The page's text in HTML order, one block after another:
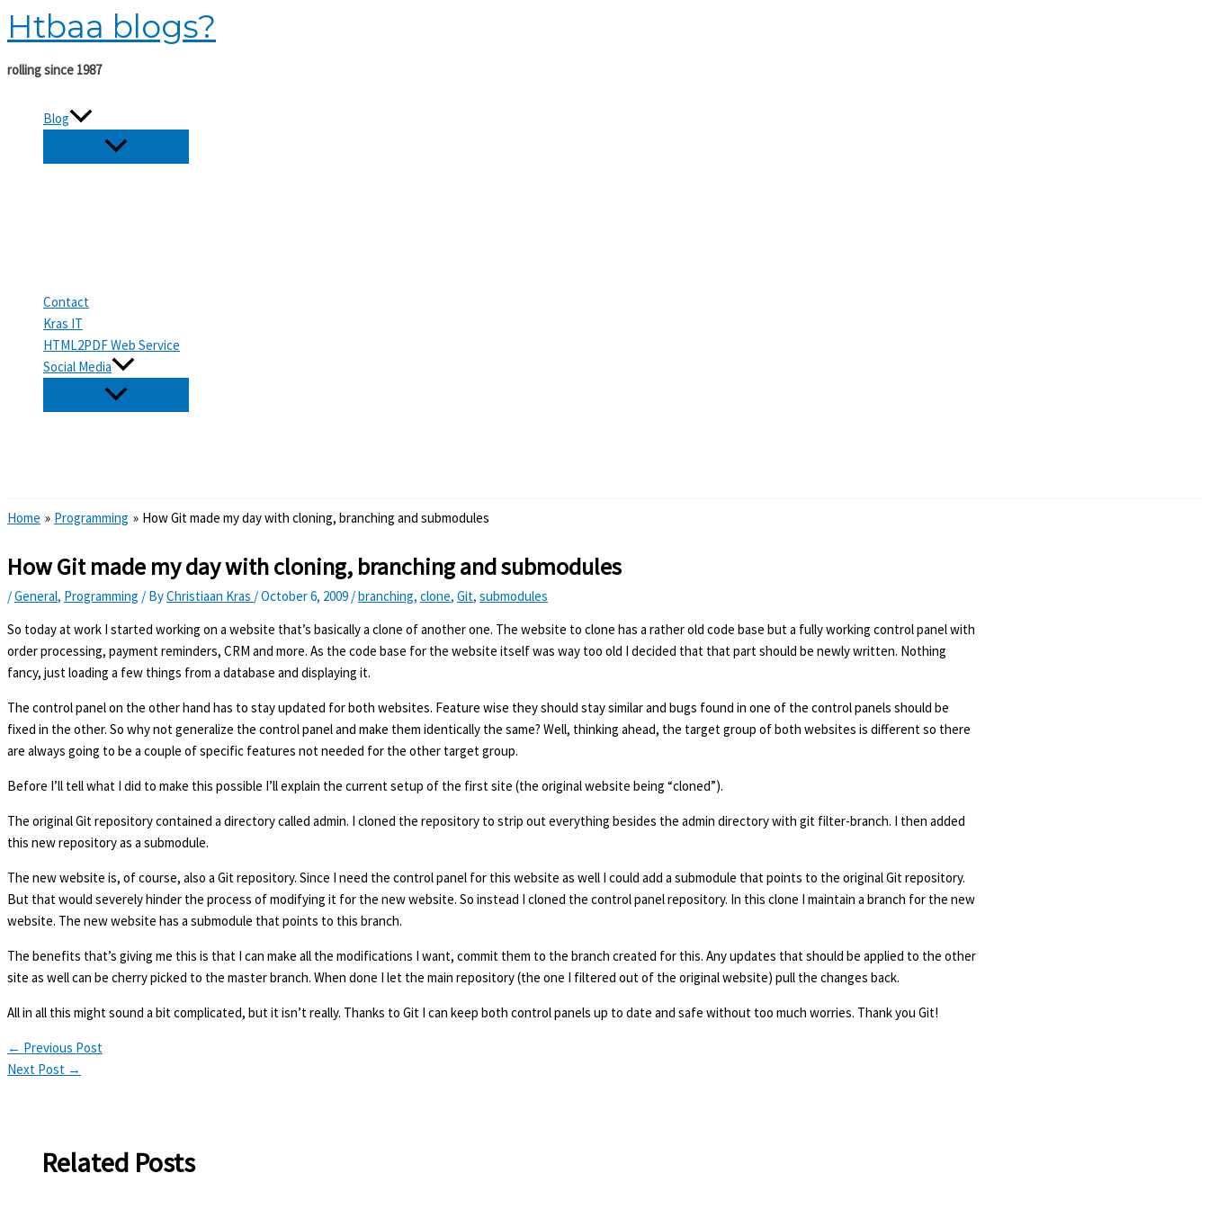
Skip
to
content
Htbaa blogs?
rolling since 1987
Blog
Contact
Kras IT
HTML2PDF Web Service
Social Media
Home Programming How Git made my day with cloning, branching and submodules
How Git made my day with cloning, branching and submodules
/General, Programming / ByChristiaan Kras /October 6, 2009 /branching, clone, Git, submodules
So today at work I started working on a website that’s basically a clone of another one. The website to clone has a rather old code base but a fully working control panel with
order processing, payment reminders, CRM and more. As the code base for the website itself was way too old I decided that that part should be newly written. Nothing
fancy, just loading a few things from a database and displaying it.
The control panel on the other hand has to stay updated for both websites. Feature wise they should stay similar and bugs found in one of the control panels should be
fixed in the other. So why not generalize the control panel and make them identically the same? Well, thinking ahead, the target group of both websites is different so there
are always going to be a couple of specific features not needed for the other target group.
Before I’ll tell what I did to make this possible I’ll explain the current setup of the first site (the original website being “cloned”).
The original Git repository contained a directory called admin. I cloned the repository to strip out everything besides the admin directory with git filter-branch. I then added
this new repository as a submodule.
The new website is, of course, also a Git repository. Since I need the control panel for this website as well I could add a submodule that points to the original Git repository.
But that would severely hinder the process of modifying it for the new website. So instead I cloned the control panel repository. In this clone I maintain a branch for the new
website. The new website has a submodule that points to this branch.
The benefits that’s giving me this is that I can make all the modifications I want, commit them to the branch created for this. Any updates that should be applied to the other
site as well can be cherry picked to the master branch. When done I let the main repository (the one I filtered out of the original website) pull the changes back.
All in all this might sound a bit complicated, but it isn’t really. Thanks to Git I can keep both control panels up to date and safe without too much worries. Thank you Git!
← Previous Post
Next Post →
Related Posts